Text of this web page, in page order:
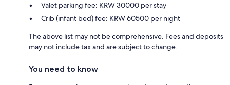
Valet parking fee: KRW 30000 per stay
Crib (infant bed) fee: KRW 60500 per night
The above list may not be comprehensive. Fees and deposits
may not include tax and are subject to change.
You need to know